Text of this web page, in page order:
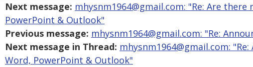
Next message: mhysnm1964@gmail.com: "Re: Are
PowerPoint & Outlook"
Previous message: mhysnm1964@gmail.com: "Re:
Next message in Thread: mhysnm1964@gmail.com:
Word, PowerPoint & Outlook"